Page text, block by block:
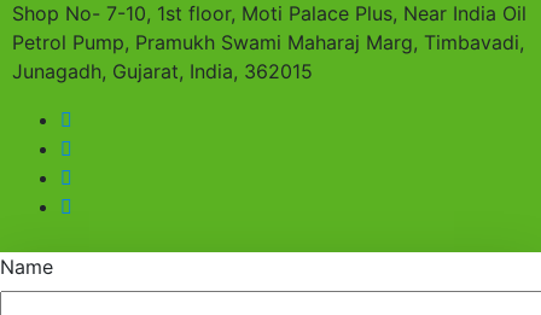
Shop No- 7-10, 1st floor, Moti Palace Plus, Near India Oil
Petrol Pump, Pramukh Swami Maharaj Marg, Timbavadi,
Junagadh, Gujarat, India, 362015
Name